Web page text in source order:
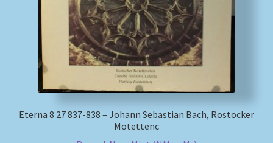
Eterna 8 27 837-838 – Johann Sebastian Bach, Rostocker
Motettenc